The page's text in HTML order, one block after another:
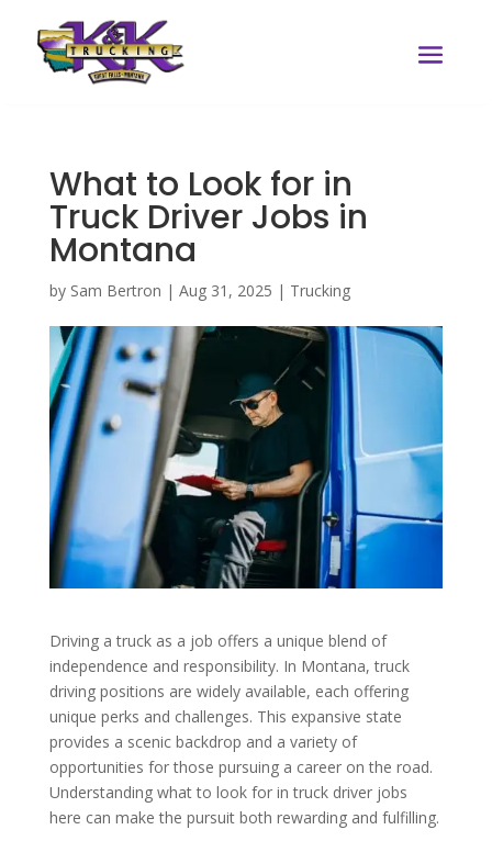
What to Look for in
Truck Driver Jobs in
Montana
by Sam Bertron | Aug 31, 2025 | Trucking
Driving a truck as a job offers a unique blend of
independence and responsibility. In Montana, truck
driving positions are widely available, each offering
unique perks and challenges. This expansive state
provides a scenic backdrop and a variety of
opportunities for those pursuing a career on the road.
Understanding what to look for in truck driver jobs
here can make the pursuit both rewarding and fulfilling.